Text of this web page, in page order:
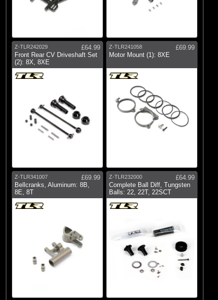
Z-TLR242029
£64.99
Front Rear CV Driveshaft Set
(2): 8X, 8XE
Z-TLR241058
£69.99
Motor Mount (1): 8XE
Z-TLR341007
£69.99
Bellcranks, Aluminum: 8B,
8E, 8T
Z-TLR232000
£64.99
Complete Ball Diff, Tungsten
Balls: 22, 22T, 22SCT